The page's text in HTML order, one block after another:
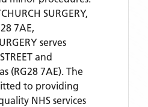
SURGERY,
7AE,
serves
and
(RG28 7AE). The
to providing
NHS services